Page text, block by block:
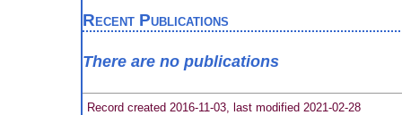
Recent Publications
There are no publications
Record created 2016-11-03, last modified 2021-02-28